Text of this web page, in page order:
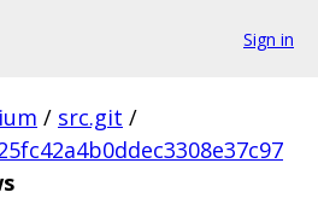
Sign in
/ src.git /